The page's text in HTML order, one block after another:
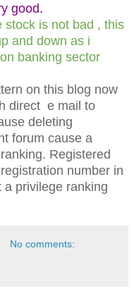
good.
stock is not bad , this
and down as i
banking sector
on this blog now
direct e mail to
deleting
forum cause a
Registered
number in
privilege ranking
No comments: